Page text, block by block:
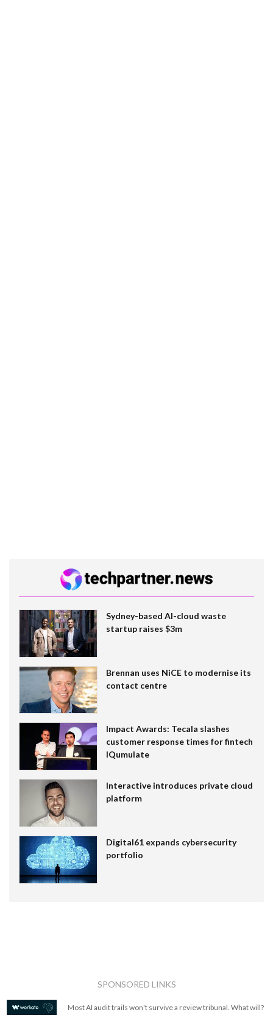
Sydney-based AI-cloud waste
startup raises $3m
Brennan uses NiCE to modernise its
contact centre
Impact Awards: Tecala slashes
customer response times for fintech
IQumulate
Interactive introduces private cloud
platform
Digital61 expands cybersecurity
portfolio
SPONSORED LINKS
Most AI audit trails won't survive a review tribunal. What will?